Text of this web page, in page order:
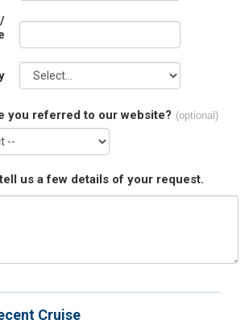
you referred to our website? (optional)
us a few details of your request.
Cruise